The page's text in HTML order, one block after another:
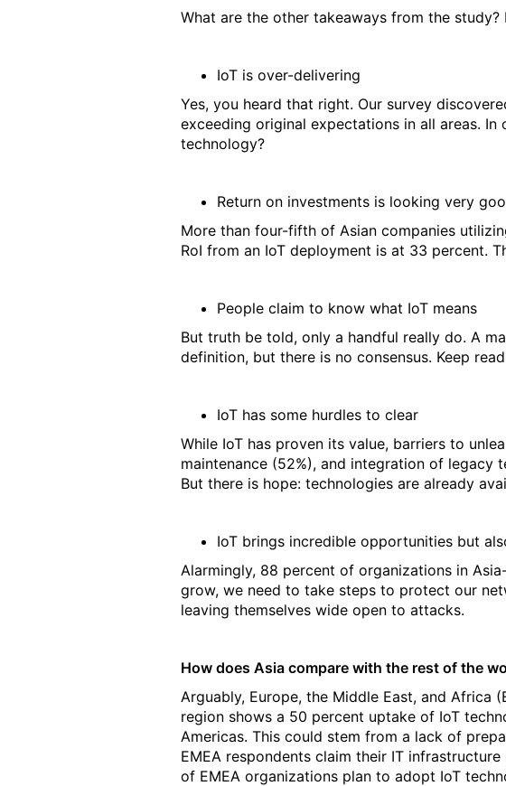
What are the other takeaways from the
IoT is over-delivering
Yes, you heard that right. Our survey
exceeding original expectations in all areas.
technology?
Return on investments is looking very
More than four-fifth of Asian companies
RoI from an IoT deployment is at 33 percent.
People claim to know what IoT means
But truth be told, only a handful really do. A
definition, but there is no consensus. Keep
IoT has some hurdles to clear
While IoT has proven its value, barriers to
maintenance (52%), and integration of legacy
But there is hope: technologies are already
IoT brings incredible opportunities but
Alarmingly, 88 percent of organizations in
grow, we need to take steps to protect our
leaving themselves wide open to attacks.
How does Asia compare with the rest of the
Arguably, Europe, the Middle East, and Africa
region shows a 50 percent uptake of IoT
Americas. This could stem from a lack of
EMEA respondents claim their IT
of EMEA organizations plan to adopt IoT